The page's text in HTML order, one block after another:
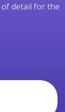
detail for the